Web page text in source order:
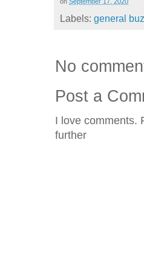
Labels: general
No
Post a
I love comments.
further